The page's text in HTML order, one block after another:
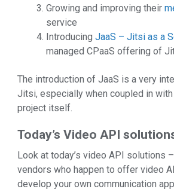
Growing and improving their
service
Introducing JaaS – Jitsi as a
managed CPaaS offering of
The introduction of JaaS is a very
Jitsi, especially when coupled in
project itself.
Today’s Video API
Look at today’s video API solutions
vendors who happen to offer video
develop your own communication